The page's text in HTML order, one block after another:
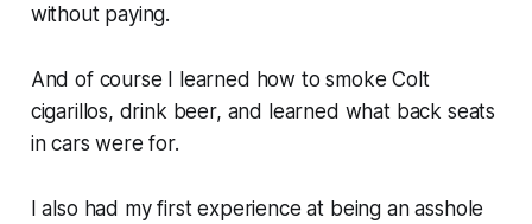
without paying.
And of course I learned how to smoke Colt
cigarillos, drink beer, and learned what back seats
in cars were for.
I also had my first experience at being an asshole